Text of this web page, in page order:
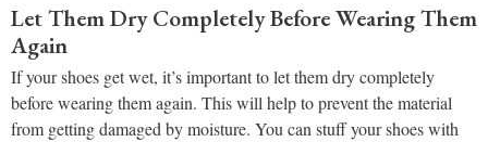
Let Them Dry Completely Before Wearing Them
Again
If your shoes get wet, it’s important to let them dry completely
before wearing them again. This will help to prevent the material
from getting damaged by moisture. You can stuff your shoes with